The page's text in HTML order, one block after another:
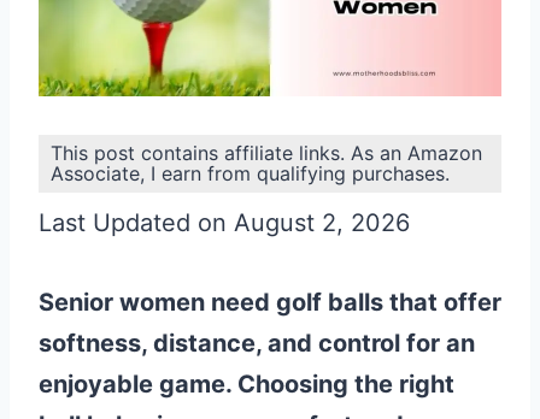
This post contains affiliate links. As an Amazon
Associate, I earn from qualifying purchases.
Last Updated on August 2, 2026
Senior women need golf balls that offer
softness, distance, and control for an
enjoyable game. Choosing the right